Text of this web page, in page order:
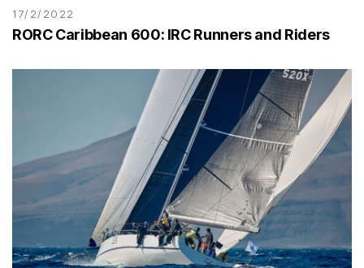
17/2/2022
RORC Caribbean 600: IRC Runners and Riders